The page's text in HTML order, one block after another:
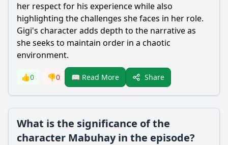
her respect for his experience while also
highlighting the challenges she faces in her role.
Gigi's character adds depth to the narrative as
she seeks to maintain order in a chaotic
environment.
👍0 👎0 📖 Read More Share
What is the significance of the
character Mabuhay in the episode?